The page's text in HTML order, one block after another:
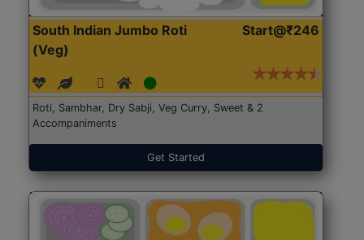
South Indian Jumbo Roti
(Veg)
Start@₹246
Roti, Sambhar, Dry Sabji, Veg Curry, Sweet & 2
Accompaniments
Get Started